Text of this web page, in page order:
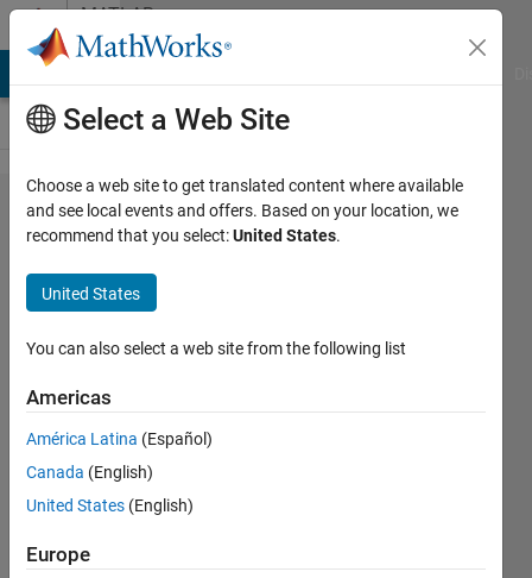
Skip to contentMATLAB
Answers
MATLAB
Coder: How
do I build an
Android
Studio
project for
image
classification
that uses
generated
code?
Select a Web Site
Choose a web site to get translated content where available
and see local events and offers. Based on your location, we
recommend that you select:United States.
United States
You can also select a web site from the following list
Americas
América Latina (Español)
Canada (English)
United States (English)
Europe